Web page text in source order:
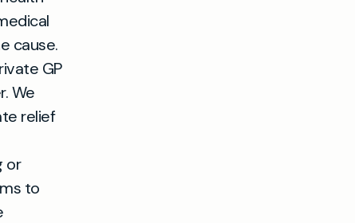
cause.
GP
We
relief
or
to